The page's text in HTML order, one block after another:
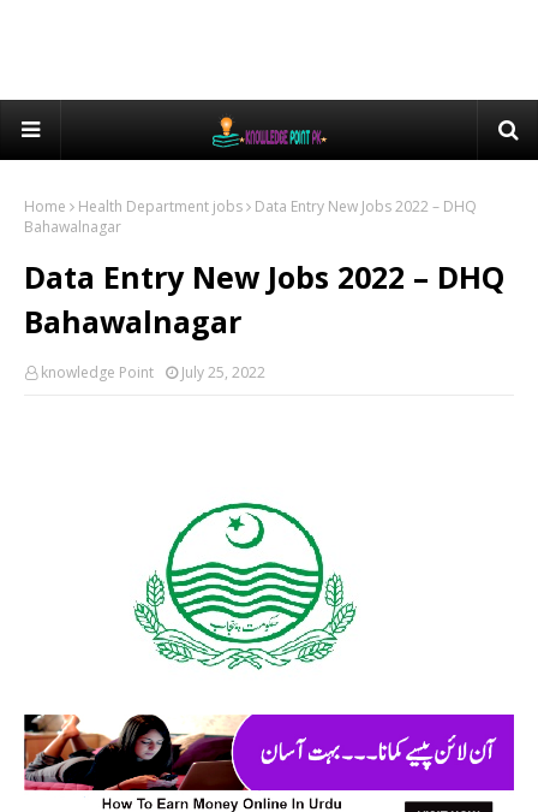
Home Health Department jobs
Data Entry New Jobs 2022 – DHQ
Bahawalnagar
Data Entry New Jobs 2022 – DHQ
Bahawalnagar
knowledge Point July 25, 2022